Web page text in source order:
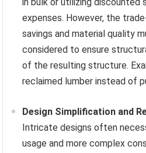
in bulk or utilizing discounted
expenses. However, the
savings and material quality
considered to ensure
of the resulting structure.
reclaimed lumber instead of
Design Simplification and
Intricate designs often
usage and more complex